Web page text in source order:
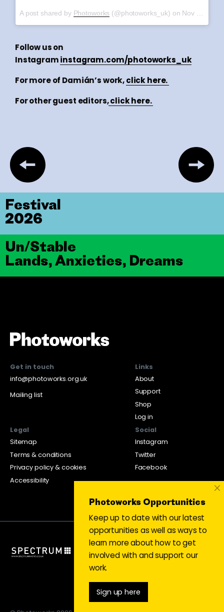
A post shared by Photoworks (@photoworks_uk) on Nov 6, 2017 at 6:27am PST
Follow us on
Instagraminstagram.com/photoworks_uk
For more of Damián’s work,click here.
For other guest editors,click here.
Un/Stable
Lands, Anxieties, Dreams
Festival
2026
Get in touch
info@photoworks.org.uk
Mailing list
Links
About
Support
Shop
Log in
Legal
Sitemap
Terms & conditions
Privacy policy & cookies
Accessibility
Social
Instagram
Twitter
Facebook
Photoworks Opportunities
Keep up to date with our latest
opportunities as well as ways to
learn more about how to get
involved with and support our
work.
Sign up here
×